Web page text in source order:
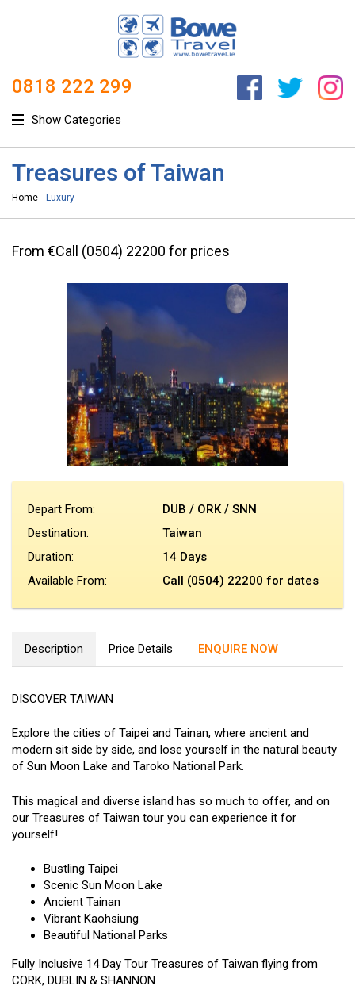
0818 222 299
Show Categories
Treasures of Taiwan
Home Luxury
From €Call (0504) 22200 for prices
Depart From:
DUB / ORK / SNN
Destination:
Taiwan
Duration:
14 Days
Available From:
Call (0504) 22200 for dates
Description Price Details ENQUIRE NOW
DISCOVER TAIWAN
Explore the cities of Taipei and Tainan, where ancient and
modern sit side by side, and lose yourself in the natural beauty
of Sun Moon Lake and Taroko National Park.
This magical and diverse island has so much to offer, and on
our Treasures of Taiwan tour you can experience it for
yourself!
Bustling Taipei
Scenic Sun Moon Lake
Ancient Tainan
Vibrant Kaohsiung
Beautiful National Parks
Fully Inclusive 14 Day Tour Treasures of Taiwan flying from
CORK, DUBLIN & SHANNON